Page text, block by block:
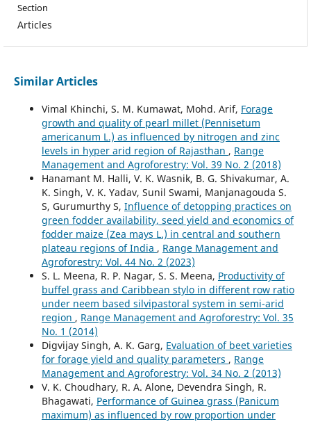
Section
Articles
Similar Articles
Vimal Khinchi, S. M. Kumawat, Mohd. Arif, Forage
growth and quality of pearl millet (Pennisetum
americanum L.) as influenced by nitrogen and zinc
levels in hyper arid region of Rajasthan , Range
Management and Agroforestry: Vol. 39 No. 2 (2018)
Hanamant M. Halli, V. K. Wasnik, B. G. Shivakumar, A.
K. Singh, V. K. Yadav, Sunil Swami, Manjanagouda S.
S, Gurumurthy S, Influence of detopping practices on
green fodder availability, seed yield and economics of
fodder maize (Zea mays L.) in central and southern
plateau regions of India , Range Management and
Agroforestry: Vol. 44 No. 2 (2023)
S. L. Meena, R. P. Nagar, S. S. Meena, Productivity of
buffel grass and Caribbean stylo in different row ratio
under neem based silvipastoral system in semi-arid
region , Range Management and Agroforestry: Vol. 35
No. 1 (2014)
Digvijay Singh, A. K. Garg, Evaluation of beet varieties
for forage yield and quality parameters , Range
Management and Agroforestry: Vol. 34 No. 2 (2013)
V. K. Choudhary, R. A. Alone, Devendra Singh, R.
Bhagawati, Performance of Guinea grass (Panicum
maximum) as influenced by row proportion under